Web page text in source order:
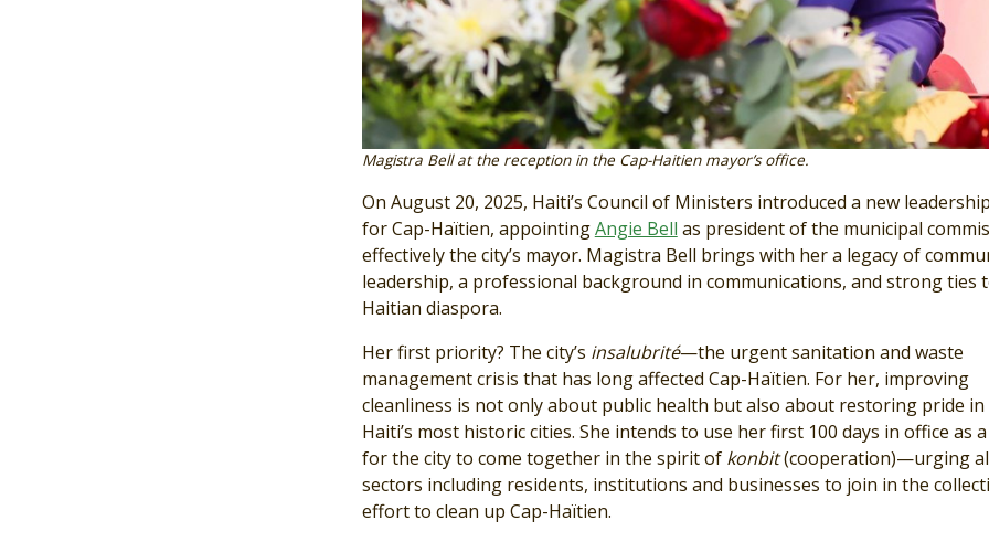
Magistra Bell at the reception in the Cap-Haitien mayor’s office.
On August 20, 2025, Haiti’s Council of Ministers introduced a new
for Cap-Haïtien, appointingAngie Bell as president of the municipal
effectively the city’s mayor. Magistra Bell brings with her a legacy of
leadership, a professional background in communications, and strong ties
Haitian diaspora.
Her first priority? The city’s insalubrité—the urgent sanitation and waste
management crisis that has long affected Cap-Haïtien. For her, improving
cleanliness is not only about public health but also about restoring pride
Haiti’s most historic cities. She intends to use her first 100 days in office as a
for the city to come together in the spirit of konbit(cooperation)—urging
sectors including residents, institutions and businesses to join in the
effort to clean up Cap-Haïtien.